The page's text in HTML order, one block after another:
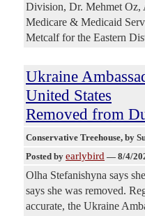
Division, Dr. Mehmet Oz,
Medicare & Medicaid
Metcalf for the Eastern
Ukraine
United States
Removed from
Conservative Treehouse, by
Posted by earlybird — 8/4/
Olha Stefanishyna says
says she was removed.
accurate, the Ukraine